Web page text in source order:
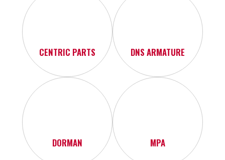
CENTRIC PARTS DNS ARMATURE
DORMAN MPA